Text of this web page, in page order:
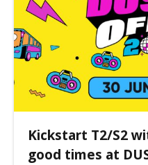
Kickstart T2/S2
good times at